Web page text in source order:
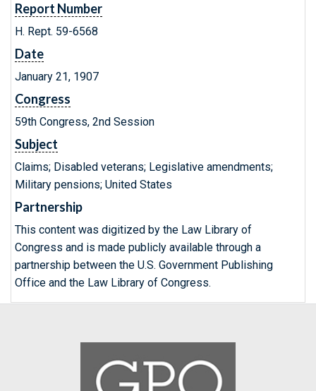
Report Number
H. Rept. 59-6568
Date
January 21, 1907
Congress
59th Congress, 2nd Session
Subject
Claims; Disabled veterans; Legislative amendments;
Military pensions; United States
Partnership
This content was digitized by the Law Library of
Congress and is made publicly available through a
partnership between the U.S. Government Publishing
Office and the Law Library of Congress.